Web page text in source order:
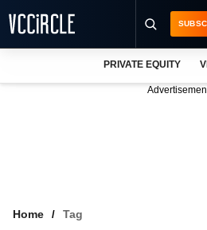
PRIVATE EQUITY
Home Tag